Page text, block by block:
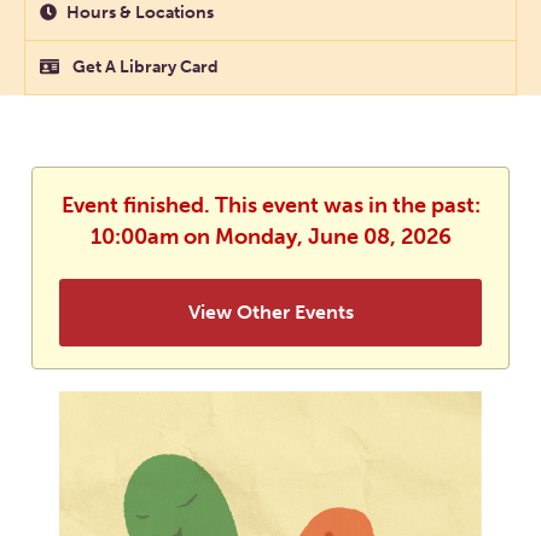
Hours & Locations
Get A Library Card
Event finished. This event was in the past:
10:00am on Monday, June 08, 2026
View Other Events